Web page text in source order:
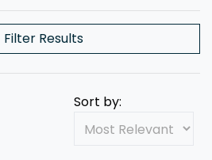
Filter Results
Sort by: